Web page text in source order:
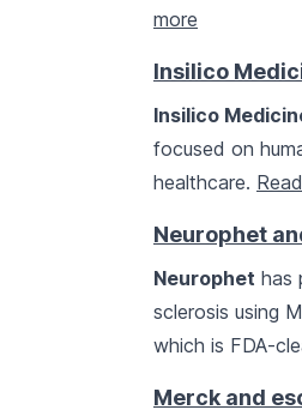
more
Insilico
Insilico
focused on
healthcare.
Neurophet
Neurophet has
sclerosis using
which is FDA-
Merck and